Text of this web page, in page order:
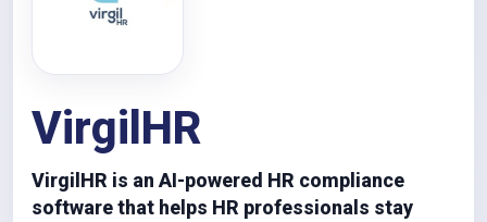
VirgilHR
VirgilHR is an AI-powered HR compliance
software that helps HR professionals stay